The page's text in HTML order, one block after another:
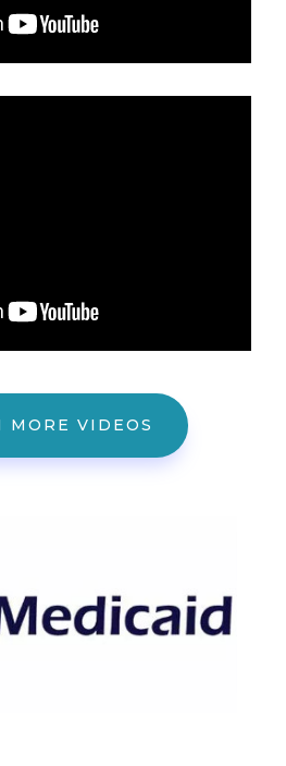
MORE VIDEOS